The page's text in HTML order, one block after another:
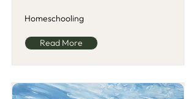
Homeschooling
Read More